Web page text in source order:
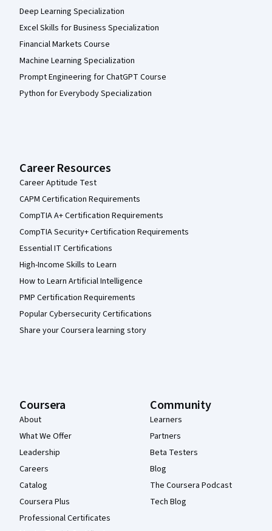
Deep Learning Specialization
Excel Skills for Business Specialization
Financial Markets Course
Machine Learning Specialization
Prompt Engineering for ChatGPT Course
Python for Everybody Specialization
Career Resources
Career Aptitude Test
CAPM Certification Requirements
CompTIA A+ Certification Requirements
CompTIA Security+ Certification Requirements
Essential IT Certifications
High-Income Skills to Learn
How to Learn Artificial Intelligence
PMP Certification Requirements
Popular Cybersecurity Certifications
Share your Coursera learning story
Coursera
About
What We Offer
Leadership
Careers
Catalog
Coursera Plus
Professional Certificates
Community
Learners
Partners
Beta Testers
Blog
The Coursera Podcast
Tech Blog